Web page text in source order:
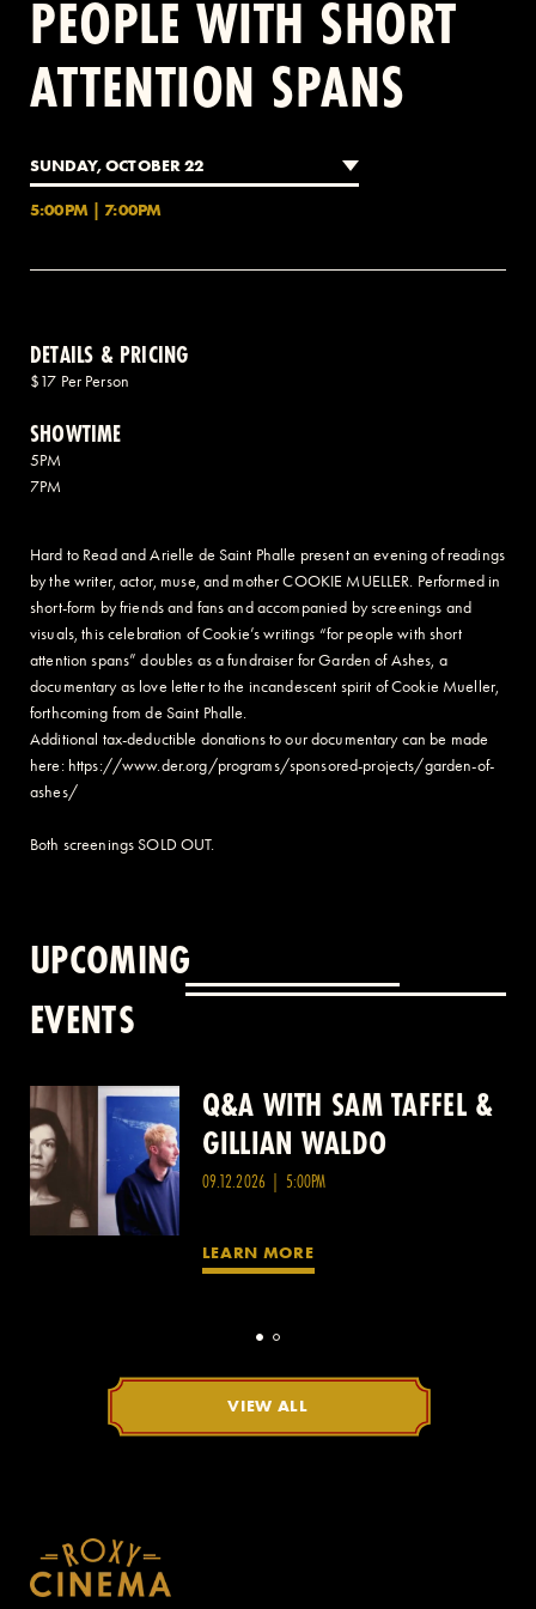
2 AVENUE OF THE AMERICAS, CELLAR LEVEL, NEW YORK, NY 10013
PEOPLE WITH SHORT
ATTENTION SPANS
SUNDAY, OCTOBER 22
5:00PM | 7:00PM
DETAILS & PRICING
$17 Per Person
SHOWTIME
5PM
7PM
Hard to Read and Arielle de Saint Phalle present an evening of readings
by the writer, actor, muse, and mother COOKIE MUELLER. Performed in
short-form by friends and fans and accompanied by screenings and
visuals, this celebration of Cookie’s writings “for people with short
attention spans” doubles as a fundraiser for Garden of Ashes, a
documentary as love letter to the incandescent spirit of Cookie Mueller,
forthcoming from de Saint Phalle.
Additional tax-deductible donations to our documentary can be made
here: https://www.der.org/programs/sponsored-projects/garden-of-
ashes/
Both screenings SOLD OUT.
UPCOMING
EVENTS
Q&A WITH SAM TAFFEL &
GILLIAN WALDO
09.12.2026 | 5:00PM
LEARN MORE
Q&A WITH PATRICK
WANG
VIEW ALL